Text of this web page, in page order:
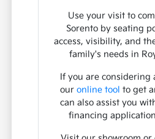
Use your visit to
Sorento by seating
access, visibility, and
family's needs in
If you are considering
our online tool to get
can also assist you
financing